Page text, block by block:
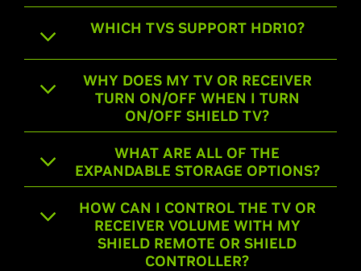
WHICH TVS SUPPORT HDR10?
WHY DOES MY TV OR RECEIVER
TURN ON/OFF WHEN I TURN
ON/OFF SHIELD TV?
WHAT ARE ALL OF THE
EXPANDABLE STORAGE OPTIONS?
HOW CAN I CONTROL THE TV OR
RECEIVER VOLUME WITH MY
SHIELD REMOTE OR SHIELD
CONTROLLER?